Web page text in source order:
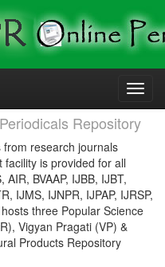
Repository
research journals
facility is provided for all
BVAAP, IJBB, IJBT,
IJMS, IJNPR, IJPAP, IJRSP,
three Popular Science
Vigyan Pragati (VP) &
Products Repository